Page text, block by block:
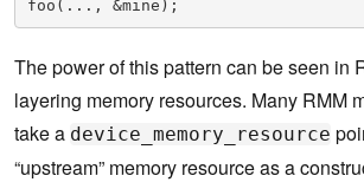
foo(..., &mine);
The power of this pattern can be seen in
layering memory resources. Many RMM
take a device_memory_resource
“upstream” memory resource as a